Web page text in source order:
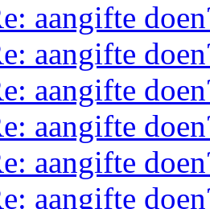
aangifte
aangifte
aangifte
aangifte
aangifte
aangifte